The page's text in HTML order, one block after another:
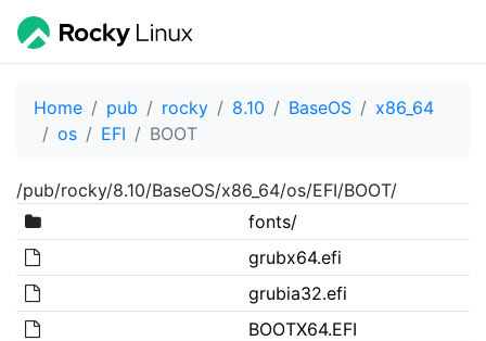
Home pub rocky 8.10 BaseOS
x86_64
os
EFI BOOT
/pub/rocky/8.10/BaseOS/x86_64/os/EFI/BOOT/
fonts/
grubx64.efi
grubia32.efi
BOOTX64.EFI